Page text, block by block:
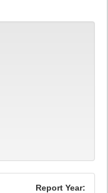
Report Year: